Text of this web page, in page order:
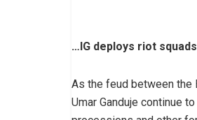
…IG deploys riot
As the feud between the
Umar Ganduje continue